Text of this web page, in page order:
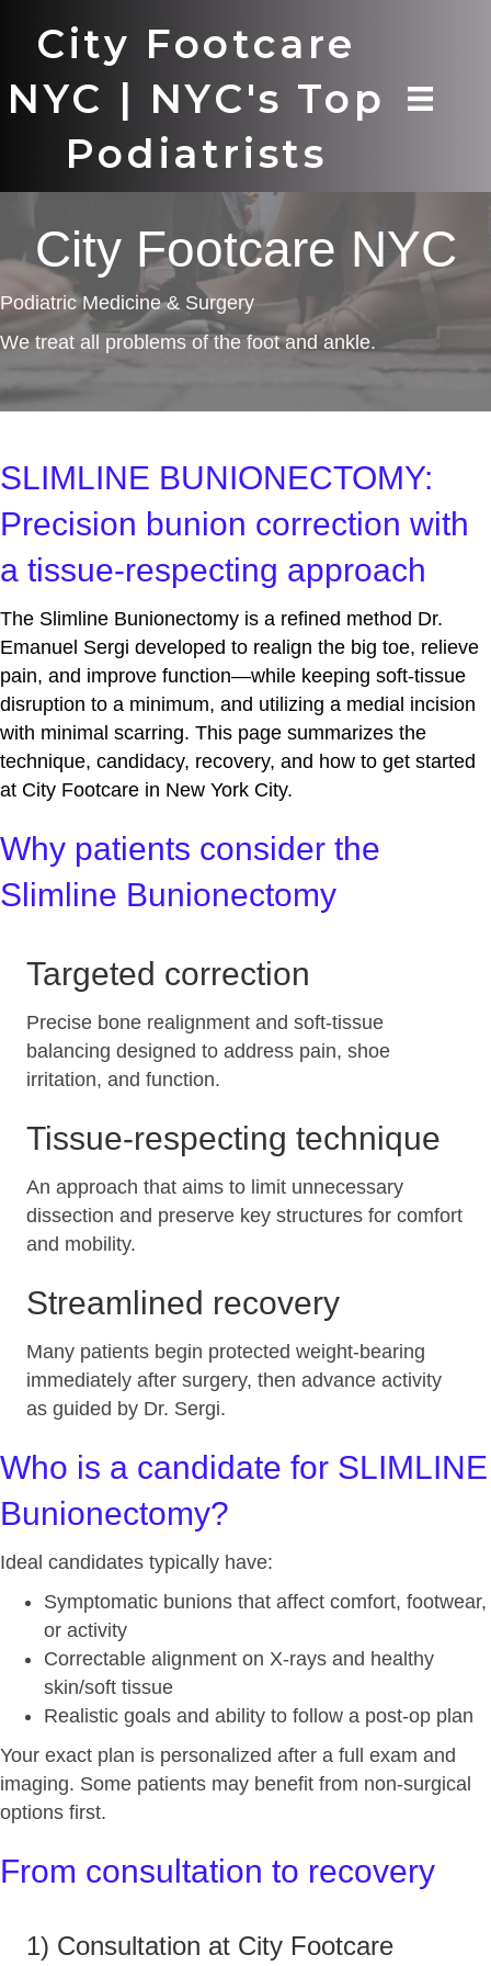
City Footcare
NYC | NYC's Top
Podiatrists
City Footcare NYC
Podiatric Medicine & Surgery
We treat all problems of the foot and ankle.
SLIMLINE BUNIONECTOMY:
Precision bunion correction with
a tissue‑respecting approach
The Slimline Bunionectomy is a refined method Dr.
Emanuel Sergi developed to realign the big toe, relieve
pain, and improve function—while keeping soft‑tissue
disruption to a minimum, and utilizing a medial incision
with minimal scarring. This page summarizes the
technique, candidacy, recovery, and how to get started
at City Footcare in New York City.
Why patients consider the
Slimline Bunionectomy
Targeted correction
Precise bone realignment and soft‑tissue
balancing designed to address pain, shoe
irritation, and function.
Tissue‑respecting technique
An approach that aims to limit unnecessary
dissection and preserve key structures for comfort
and mobility.
Streamlined recovery
Many patients begin protected weight‑bearing
immediately after surgery, then advance activity
as guided by Dr. Sergi.
Who is a candidate for SLIMLINE
Bunionectomy?
Ideal candidates typically have:
Symptomatic bunions that affect comfort, footwear,
or activity
Correctable alignment on X‑rays and healthy
skin/soft tissue
Realistic goals and ability to follow a post‑op plan
Your exact plan is personalized after a full exam and
imaging. Some patients may benefit from non‑surgical
options first.
From consultation to recovery
1) Consultation at City Footcare